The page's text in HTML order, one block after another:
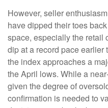
However, seller
have dipped their toes
space, especially the retail
dip at a record pace earlier
the index approaches a
the April lows. While a
given the degree of
confirmation is needed to